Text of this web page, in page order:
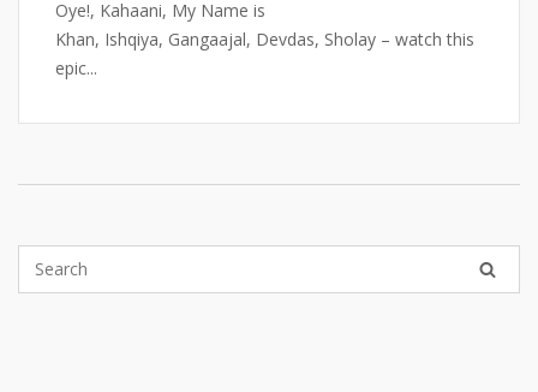
Oye!, Kahaani, My Name is
Khan, Ishqiya, Gangaajal, Devdas, Sholay – watch this
epic...